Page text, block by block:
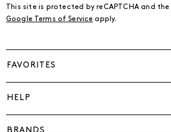
This site is protected by reCAPTCHA and the
Google Terms of Service apply.
FAVORITES
HELP